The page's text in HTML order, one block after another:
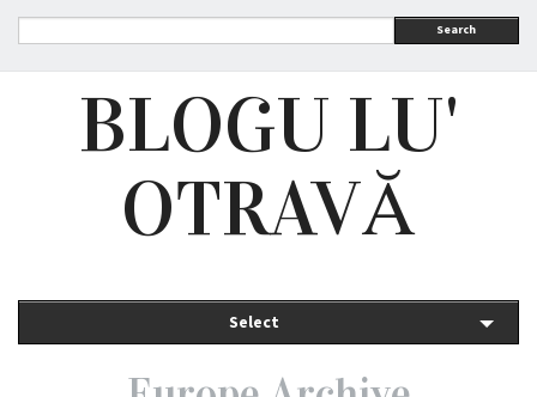
Search
BLOGU LU'
OTRAVĂ
Select